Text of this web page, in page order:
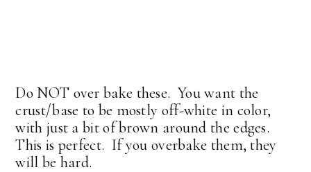
Do NOT over bake these. You want the
crust/base to be mostly off-white in color,
with just a bit of brown around the edges.
This is perfect. If you overbake them, they
will be hard.